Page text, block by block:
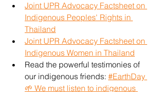
Joint UPR Advocacy Factsheet on
Indigenous Peoples' Rights in
Thailand
Joint UPR Advocacy Factsheet on
Indigenous Women in Thailand
Read the powerful testimonies of
our indigenous friends: #EarthDay
🌱 We must listen to indigenous